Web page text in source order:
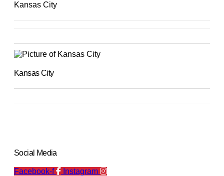
Kansas City
Kansas City
Social Media
Facebook-f Instagram